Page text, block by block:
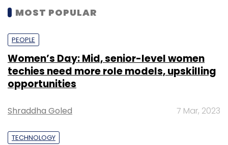
MOST POPULAR
PEOPLE
Women’s Day: Mid, senior-level women
techies need more role models, upskilling
opportunities
Shraddha Goled 7 Mar, 2023
TECHNOLOGY